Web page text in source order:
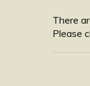
There
Please